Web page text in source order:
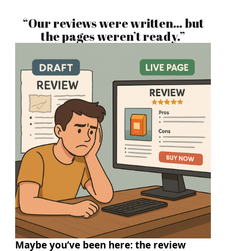
“Our reviews were written… but
the pages weren’t ready.”
Maybe you’ve been here: the review